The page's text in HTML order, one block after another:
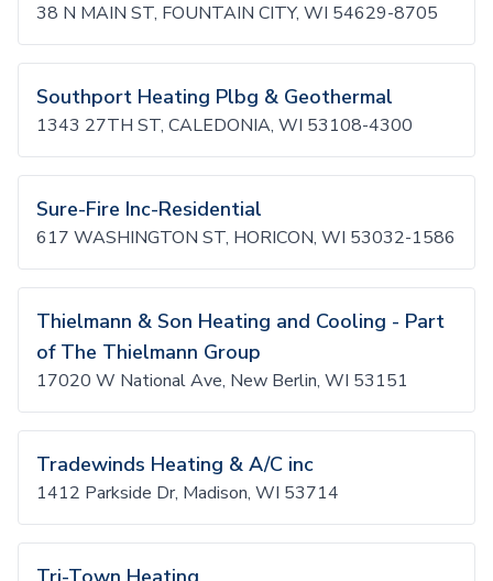
38 N MAIN ST, FOUNTAIN CITY, WI 54629-8705
Southport Heating Plbg & Geothermal
1343 27TH ST, CALEDONIA, WI 53108-4300
Sure-Fire Inc-Residential
617 WASHINGTON ST, HORICON, WI 53032-1586
Thielmann & Son Heating and Cooling - Part
of The Thielmann Group
17020 W National Ave, New Berlin, WI 53151
Tradewinds Heating & A/C inc
1412 Parkside Dr, Madison, WI 53714